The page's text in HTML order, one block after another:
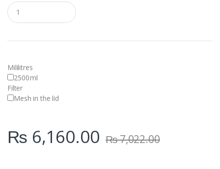
Q
u
a
t
y
Mililitres
2500ml
Filter
Mesh in the lid
₨ 6,160.00 ₨7,022.00